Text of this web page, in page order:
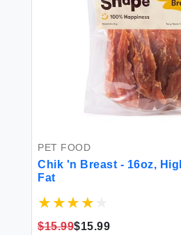
PET FOOD
Chik 'n Breast - 16oz,
Fat
$15.99$15.99